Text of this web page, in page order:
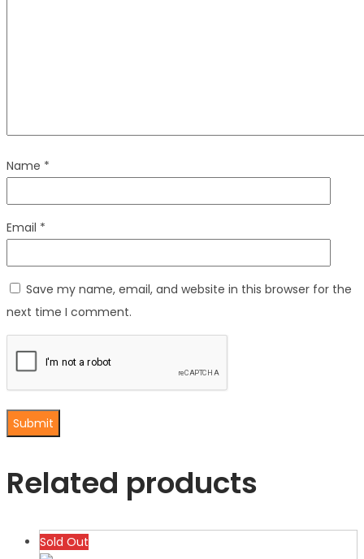
Name *
Email *
Save my name, email, and website in this browser for the
next time I comment.
Related products
Sold Out